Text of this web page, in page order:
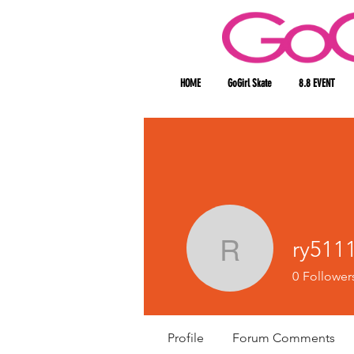
HOME GoGirl Skate 8.8 EVENT
0
Profile Forum Comments